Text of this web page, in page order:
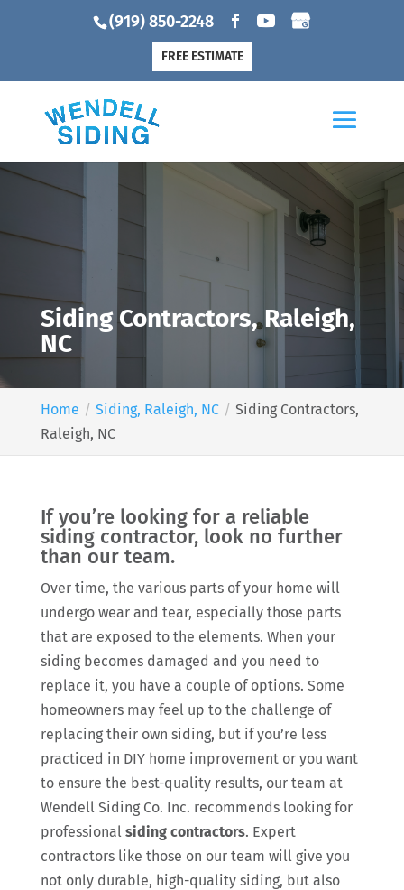
(919) 850-2248
FREE ESTIMATE
Siding Contractors, Raleigh,
NC
Home Siding, Raleigh, NC
Siding Contractors,
Raleigh, NC
If you’re looking for a reliable
siding contractor, look no further
than our team.
Over time, the various parts of your home will
undergo wear and tear, especially those parts
that are exposed to the elements. When your
siding becomes damaged and you need to
replace it, you have a couple of options. Some
homeowners may feel up to the challenge of
replacing their own siding, but if you’re less
practiced in DIY home improvement or you want
to ensure the best-quality results, our team at
Wendell Siding Co. Inc. recommends looking for
professional siding contractors. Expert
contractors like those on our team will give you
not only durable, high-quality siding, but also